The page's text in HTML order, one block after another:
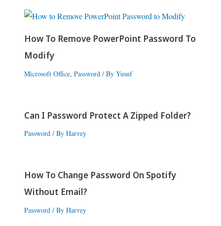
How To Remove PowerPoint Password To
Modify
Microsoft Office, Password / By Yusuf
Can I Password Protect A Zipped Folder?
Password/ By Harvey
How To Change Password On Spotify
Without Email?
Password / By Harvey